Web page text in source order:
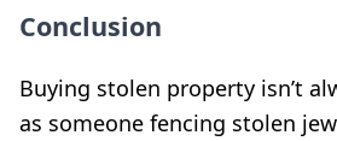
Conclusion
Buying stolen property isn’t
as someone fencing stolen